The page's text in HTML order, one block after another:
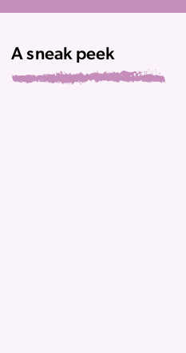
A sneak peek